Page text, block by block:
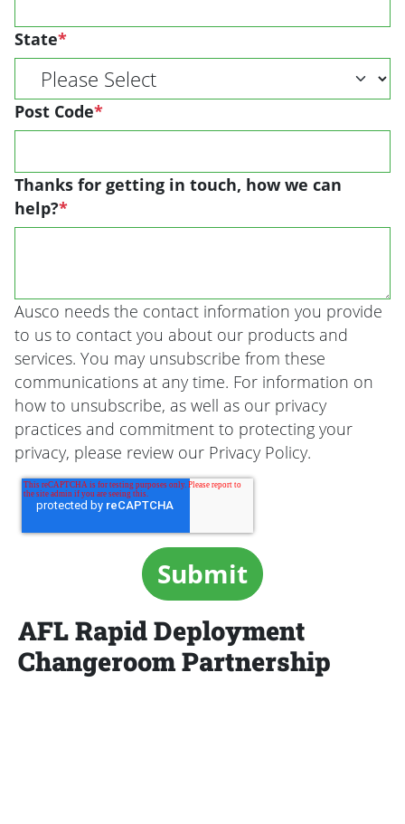
State*
Post Code*
Thanks for getting in touch, how we can
help?*
Ausco needs the contact information you provide
to us to contact you about our products and
services. You may unsubscribe from these
communications at any time. For information on
how to unsubscribe, as well as our privacy
practices and commitment to protecting your
privacy, please review our Privacy Policy.
AFL Rapid Deployment
Changeroom Partnership